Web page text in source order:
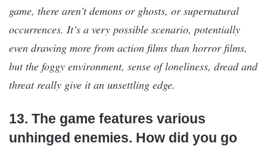
game, there aren’t demons or ghosts, or supernatural
occurrences. It’s a very possible scenario, potentially
even drawing more from action films than horror films,
but the foggy environment, sense of loneliness, dread and
threat really give it an unsettling edge.
13. The game features various
unhinged enemies. How did you go